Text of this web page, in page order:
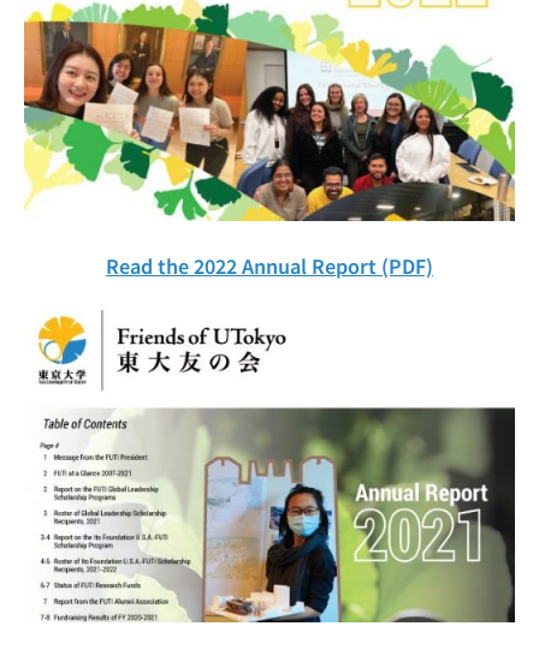
Read the 2022 Annual Report (PDF)